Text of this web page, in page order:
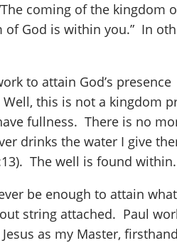
coming of the kingdom
of God is within you.” In
to attain God’s
this is not a kingdom
fullness. There is no
drinks the water I give
The well is found within.
be enough to attain
string attached. Paul
as my Master,